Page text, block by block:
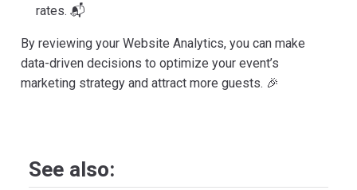
rates. 📬
By reviewing your Website Analytics, you can make
data-driven decisions to optimize your event’s
marketing strategy and attract more guests. 🎉
See also: